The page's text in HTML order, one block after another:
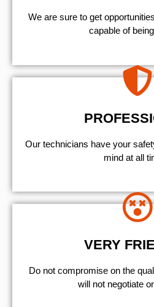
We are sure to get
capable of
Our technicians have your
mind at all
VERY
​Do not compromise on the
will not negotiate